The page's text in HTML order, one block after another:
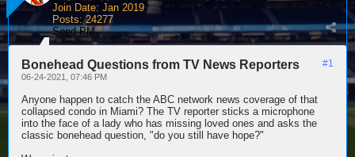
Join Date: Jan 2019
Posts: 24277
Send PM
#1
Bonehead Questions from TV News Reporters
06-24-2021, 07:46 PM
Anyone happen to catch the ABC network news coverage of that
collapsed condo in Miami? The TV reporter sticks a microphone
into the face of a lady who has missing loved ones and asks the
classic bonehead question, "do you still have hope?"